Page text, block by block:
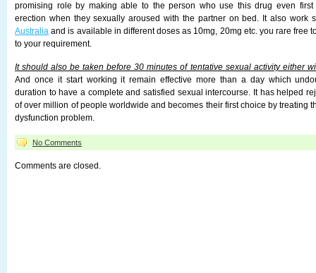
promising role by making able to the person who use this drug even first
erection when they sexually aroused with the partner on bed. It also work
Australia and is available in different doses as 10mg, 20mg etc. you rare free
to your requirement.
It should also be taken before 30 minutes of tentative sexual activity either
And once it start working it remain effective more than a day which
duration to have a complete and satisfied sexual intercourse. It has helped
of over million of people worldwide and becomes their first choice by treating
dysfunction problem.
No Comments
Comments are closed.